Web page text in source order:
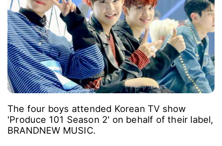
The four boys attended Korean TV show
'Produce 101 Season 2' on behalf of their label,
BRANDNEW MUSIC.